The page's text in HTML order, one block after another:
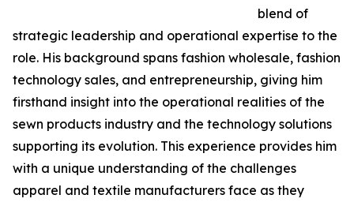
blend of
strategic leadership and operational expertise to the
role. His background spans fashion wholesale, fashion
technology sales, and entrepreneurship, giving him
firsthand insight into the operational realities of the
sewn products industry and the technology solutions
supporting its evolution. This experience provides him
with a unique understanding of the challenges
apparel and textile manufacturers face as they